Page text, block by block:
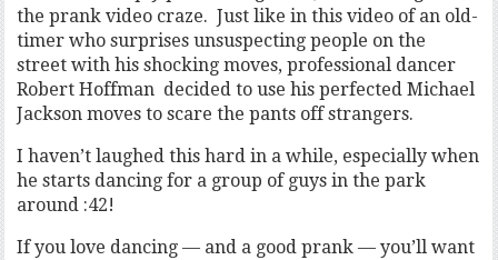
the prank video craze. Just like in this video of an old-
timer who surprises unsuspecting people on the
street with his shocking moves, professional dancer
Robert Hoffman decided to use his perfected Michael
Jackson moves to scare the pants off strangers.
I haven’t laughed this hard in a while, especially when
he starts dancing for a group of guys in the park
around :42!
If you love dancing — and a good prank — you’ll want